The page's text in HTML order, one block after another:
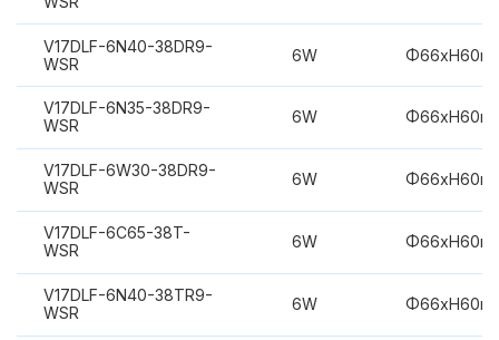
V17DLF-6N40-38DR9-
WSR
6W
V17DLF-6N35-38DR9-
WSR
6W
V17DLF-6W30-38DR9-
WSR
6W
V17DLF-6C65-38T-
WSR
6W
V17DLF-6N40-38TR9-
WSR
6W